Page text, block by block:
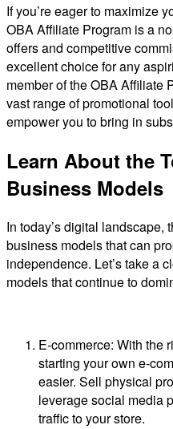
If you’re eager to maximize
OBA Affiliate Program is a
offers and competitive
excellent choice for any
member of the OBA Affiliate
vast range of promotional
empower you to bring in
Learn About the
Business Models
In today’s digital landscape,
business models that can
independence. Let’s take a
models that continue to
E-commerce: With the
starting your own e-
easier. Sell physical
leverage social media
traffic to your store.